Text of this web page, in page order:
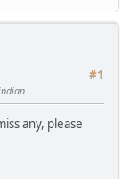
#1
any, please